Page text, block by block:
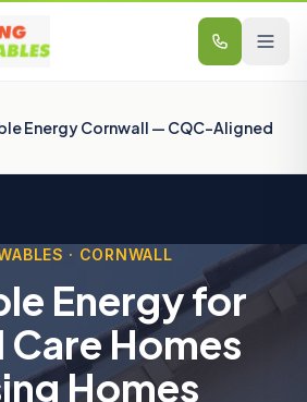
Energy Cornwall — CQC-Aligned
· CORNWALL
Energy for
Homes
Homes